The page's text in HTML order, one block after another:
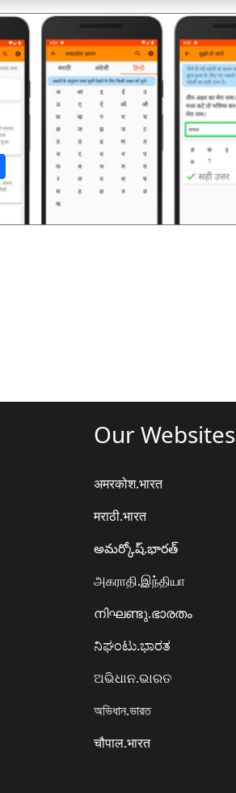
Our Websites
अमरकोश.भारत
मराठी.भारत
అమర్కోష్.భారత్
அகராதி.இந்தியா
നിഘണ്ടു.ഭാരതം
ನಿಘಂಟು.ಭಾರತ
ଅଭିଧାନ.ଭାରତ
অভিধান.ভারত
चौपाल.भारत